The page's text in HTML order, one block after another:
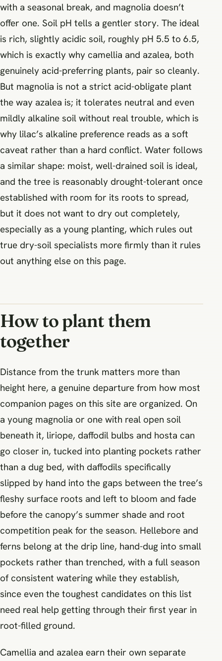
with a seasonal break, and magnolia doesn’t
offer one. Soil pH tells a gentler story. The ideal
is rich, slightly acidic soil, roughly pH 5.5 to 6.5,
which is exactly why camellia and azalea, both
genuinely acid-preferring plants, pair so cleanly.
But magnolia is not a strict acid-obligate plant
the way azalea is; it tolerates neutral and even
mildly alkaline soil without real trouble, which is
why lilac’s alkaline preference reads as a soft
caveat rather than a hard conflict. Water follows
a similar shape: moist, well-drained soil is ideal,
and the tree is reasonably drought-tolerant once
established with room for its roots to spread,
but it does not want to dry out completely,
especially as a young planting, which rules out
true dry-soil specialists more firmly than it rules
out anything else on this page.
How to plant them
together
Distance from the trunk matters more than
height here, a genuine departure from how most
companion pages on this site are organized. On
a young magnolia or one with real open soil
beneath it, liriope, daffodil bulbs and hosta can
go closer in, tucked into planting pockets rather
than a dug bed, with daffodils specifically
slipped by hand into the gaps between the tree’s
fleshy surface roots and left to bloom and fade
before the canopy’s summer shade and root
competition peak for the season. Hellebore and
ferns belong at the drip line, hand-dug into small
pockets rather than trenched, with a full season
of consistent watering while they establish,
since even the toughest candidates on this list
need real help getting through their first year in
root-filled ground.
Camellia and azalea earn their own separate